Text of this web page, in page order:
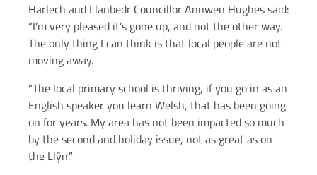
Harlech and Llanbedr Councillor Annwen Hughes said:
“I’m very pleased it’s gone up, and not the other way.
The only thing I can think is that local people are not
moving away.
“The local primary school is thriving, if you go in as an
English speaker you learn Welsh, that has been going
on for years. My area has not been impacted so much
by the second and holiday issue, not as great as on
the Llŷn.”